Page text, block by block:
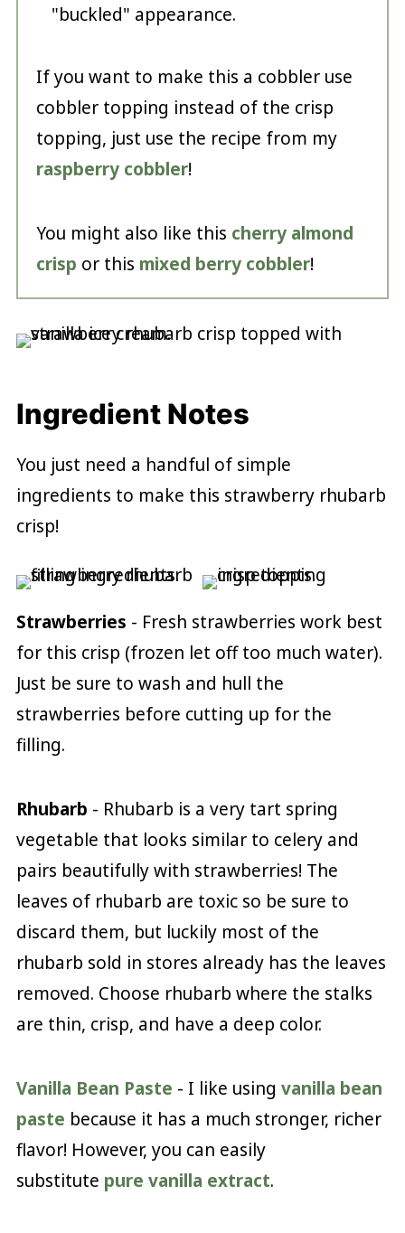
"buckled" appearance.
If you want to make this a cobbler use
cobbler topping instead of the crisp
topping, just use the recipe from my
raspberry cobbler!
You might also like this cherry almond
crisp or this mixed berry cobbler!
Ingredient Notes
You just need a handful of simple
ingredients to make this strawberry rhubarb
crisp!
Strawberries - Fresh strawberries work best
for this crisp (frozen let off too much water).
Just be sure to wash and hull the
strawberries before cutting up for the
filling.
Rhubarb - Rhubarb is a very tart spring
vegetable that looks similar to celery and
pairs beautifully with strawberries! The
leaves of rhubarb are toxic so be sure to
discard them, but luckily most of the
rhubarb sold in stores already has the leaves
removed. Choose rhubarb where the stalks
are thin, crisp, and have a deep color.
Vanilla Bean Paste - I like using vanilla bean
paste because it has a much stronger, richer
flavor! However, you can easily
substitute pure vanilla extract.